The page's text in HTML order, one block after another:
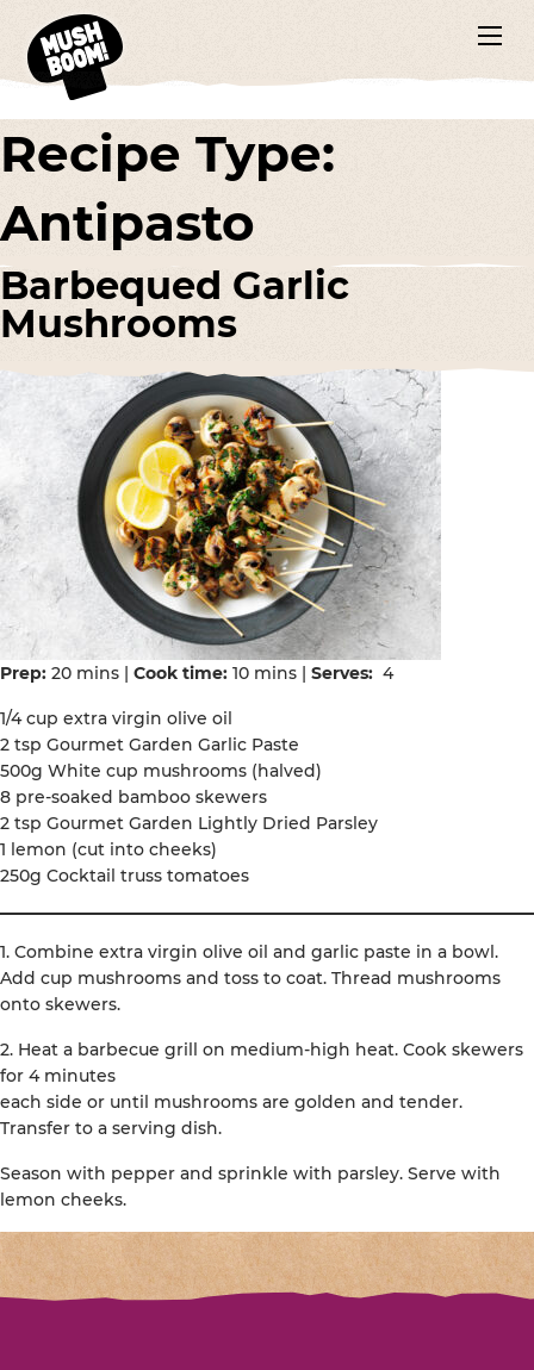
Recipe Type:
Antipasto
Barbequed Garlic
Mushrooms
Prep: 20 mins | Cook time: 10 mins | Serves: 4
1/4 cup extra virgin olive oil
2 tsp Gourmet Garden Garlic Paste
500g White cup mushrooms (halved)
8 pre-soaked bamboo skewers
2 tsp Gourmet Garden Lightly Dried Parsley
1 lemon (cut into cheeks)
250g Cocktail truss tomatoes
1. Combine extra virgin olive oil and garlic paste in a bowl.
Add cup mushrooms and toss to coat. Thread mushrooms
onto skewers.
2. Heat a barbecue grill on medium-high heat. Cook skewers
for 4 minutes
each side or until mushrooms are golden and tender.
Transfer to a serving dish.
Season with pepper and sprinkle with parsley. Serve with
lemon cheeks.